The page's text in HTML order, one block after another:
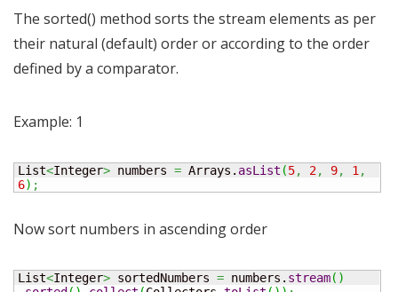
The sorted() method sorts the stream elements as per
their natural (default) order or according to the order
defined by a comparator.
Example: 1
List<Integer> numbers = Arrays. asList (5, 2, 9, 1 ,
6) ;
Now sort numbers in ascending order
List<Integer> sortedNumbers = numbers. stream( )